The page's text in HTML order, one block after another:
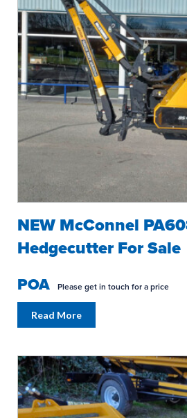
NEW McConnel
Hedgecutter For Sale
POA Please get in touch for a price
Read More